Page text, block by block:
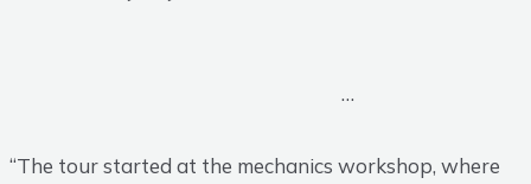
…
“The tour started at the mechanics workshop, where